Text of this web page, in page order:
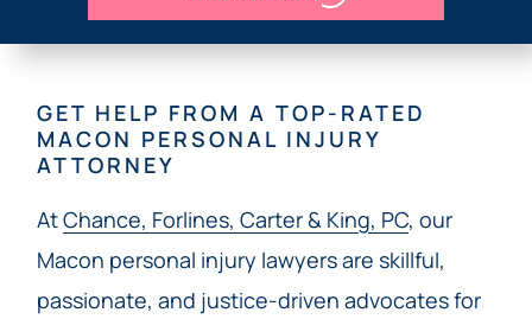
GET HELP FROM A TOP-RATED
MACON PERSONAL INJURY
ATTORNEY
AtChance, Forlines, Carter & King, PC, our
Macon personal injury lawyers are skillful,
passionate, and justice-driven advocates for